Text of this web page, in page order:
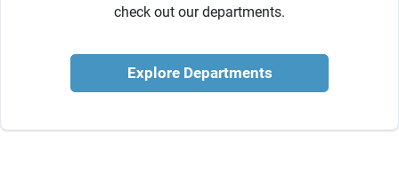
check out our departments.
Explore Departments